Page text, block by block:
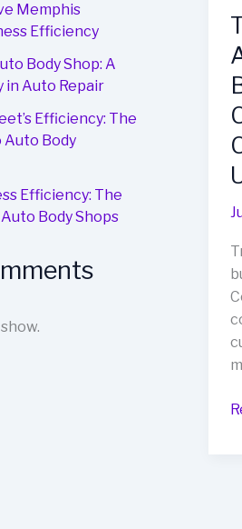
Memphis
Efficiency
Body Shop: A
in Auto Repair
Efficiency: The
Auto Body
Efficiency: The
Body Shops